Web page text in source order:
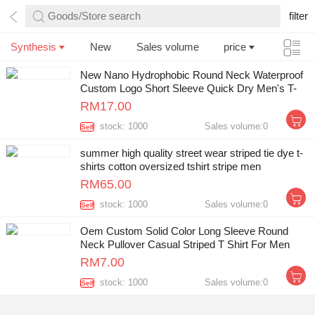
Goods/Store search filter
Synthesis New Sales volume price
New Nano Hydrophobic Round Neck Waterproof
Custom Logo Short Sleeve Quick Dry Men's T-
shirt
RM17.00
Self stock: 1000 Sales volume:0
summer high quality street wear striped tie dye t-
shirts cotton oversized tshirt stripe men
RM65.00
Self stock: 1000 Sales volume:0
Oem Custom Solid Color Long Sleeve Round
Neck Pullover Casual Striped T Shirt For Men
RM7.00
Self stock: 1000 Sales volume:0